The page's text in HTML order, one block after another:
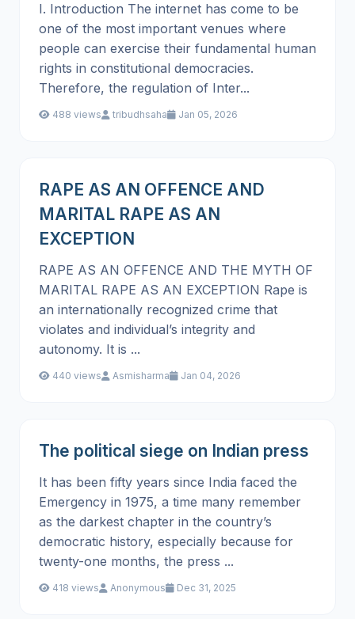
I. Introduction The internet has come to be
one of the most important venues where
people can exercise their fundamental human
rights in constitutional democracies.
Therefore, the regulation of Inter...
488 views tribudhsaha Jan 05, 2026
RAPE AS AN OFFENCE AND
MARITAL RAPE AS AN
EXCEPTION
RAPE AS AN OFFENCE AND THE MYTH OF
MARITAL RAPE AS AN EXCEPTION Rape is
an internationally recognized crime that
violates and individual’s integrity and
autonomy. It is ...
440 views Asmisharma Jan 04, 2026
The political siege on Indian press
It has been fifty years since India faced the
Emergency in 1975, a time many remember
as the darkest chapter in the country’s
democratic history, especially because for
twenty-one months, the press ...
418 views Anonymous Dec 31, 2025